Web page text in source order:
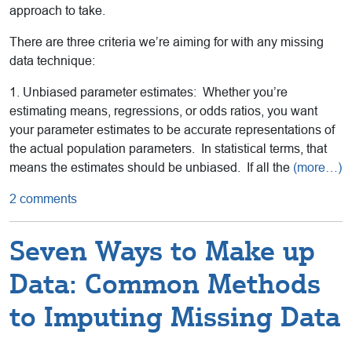
approach to take.
There are three criteria we’re aiming for with any missing
data technique:
1. Unbiased parameter estimates: Whether you’re
estimating means, regressions, or odds ratios, you want
your parameter estimates to be accurate representations of
the actual population parameters. In statistical terms, that
means the estimates should be unbiased. If all the (more…)
2 comments
Seven Ways to Make up
Data: Common Methods
to Imputing Missing Data